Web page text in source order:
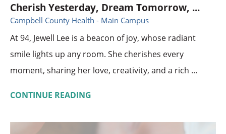
Cherish Yesterday, Dream Tomorrow, ...
Campbell County Health - Main Campus
At 94, Jewell Lee is a beacon of joy, whose radiant
smile lights up any room. She cherishes every
moment, sharing her love, creativity, and a rich ...
CONTINUE READING